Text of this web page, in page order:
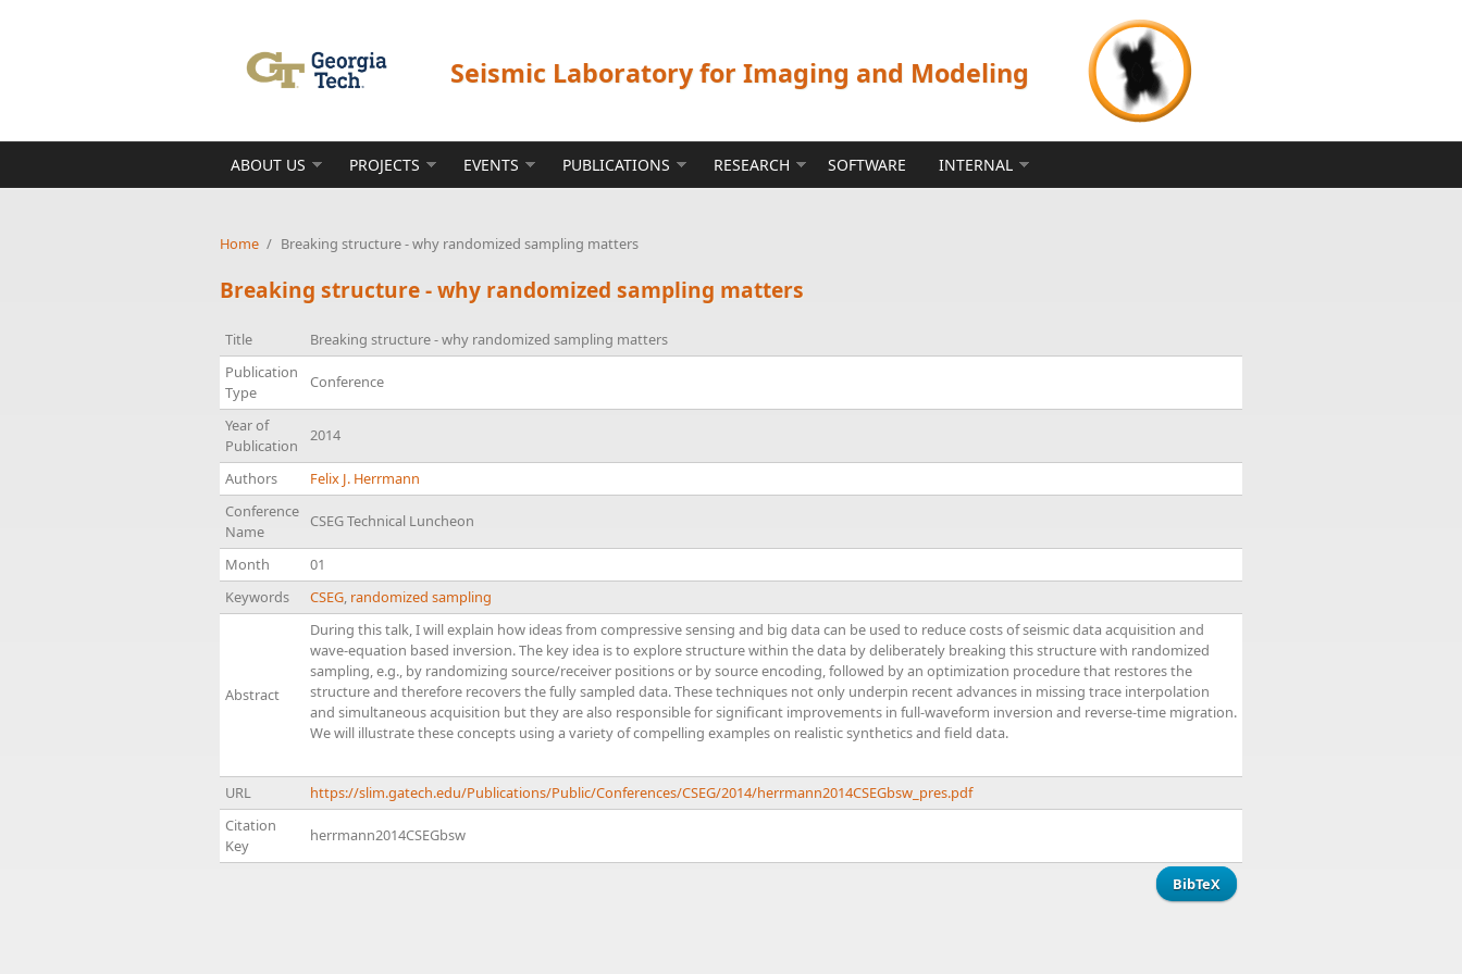
Seismic Laboratory for Imaging and Modeling
ABOUT US PROJECTS EVENTS PUBLICATIONS RESEARCH SOFTWARE INTERNAL
Home / Breaking structure - why randomized sampling matters
Breaking structure - why randomized sampling matters
Title
Breaking structure - why randomized sampling matters
Publication
Type
Conference
Year of
Publication
2014
Authors
Felix J. Herrmann
Conference
Name
CSEG Technical Luncheon
Month
01
Keywords
CSEG, randomized sampling
Abstract
During this talk, I will explain how ideas from compressive sensing and big data can be used to reduce costs of seismic data acquisition and
wave-equation based inversion. The key idea is to explore structure within the data by deliberately breaking this structure with randomized
sampling, e.g., by randomizing source/receiver positions or by source encoding, followed by an optimization procedure that restores the
structure and therefore recovers the fully sampled data. These techniques not only underpin recent advances in missing trace interpolation
and simultaneous acquisition but they are also responsible for significant improvements in full-waveform inversion and reverse-time migration.
We will illustrate these concepts using a variety of compelling examples on realistic synthetics and field data.
URL
https://slim.gatech.edu/Publications/Public/Conferences/CSEG/2014/herrmann2014CSEGbsw_pres.pdf
Citation
Key
herrmann2014CSEGbsw
BibTeX